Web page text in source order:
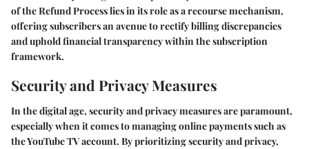
of the Refund Process lies in its role as a recourse mechanism,
offering subscribers an avenue to rectify billing discrepancies
and uphold financial transparency within the subscription
framework.
Security and Privacy Measures
In the digital age, security and privacy measures are paramount,
especially when it comes to managing online payments such as
the YouTube TV account. By prioritizing security and privacy,